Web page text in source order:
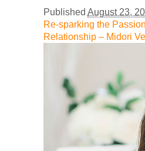
Published August 23,
Re-sparking the
Relationship – Midori